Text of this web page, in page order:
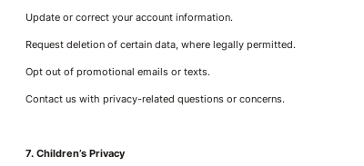
Update or correct your account information.
Request deletion of certain data, where legally permitted.
Opt out of promotional emails or texts.
Contact us with privacy-related questions or concerns.
7. Children’s Privacy